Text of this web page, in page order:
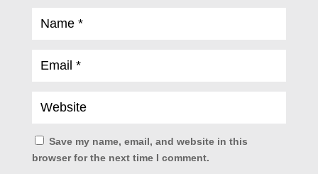
Save my name, email, and website in this
browser for the next time I comment.